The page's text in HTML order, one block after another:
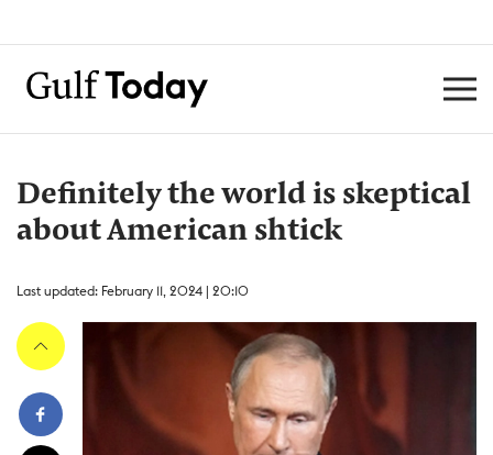
Definitely the world is skeptical
about American shtick
Last updated: February 11, 2024 | 20:10